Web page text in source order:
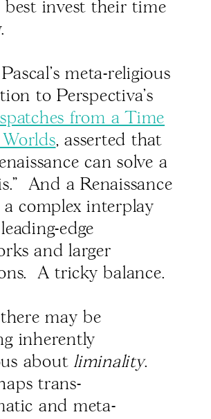
best invest their time
meta-religious
to Perspectiva's
from a Time
, asserted that
can solve a
And a Renaissance
a complex interplay
edge
and larger
A tricky balance.
may be
inherently
about liminality.
trans-
and meta-